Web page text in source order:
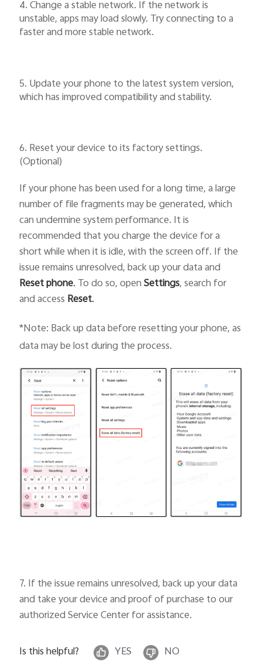
4. Change a stable network. If the network is
unstable, apps may load slowly. Try connecting to a
faster and more stable network.
5. Update your phone to the latest system version,
which has improved compatibility and stability.
6. Reset your device to its factory settings.
(Optional)
If your phone has been used for a long time, a large
number of file fragments may be generated, which
can undermine system performance. It is
recommended that you charge the device for a
short while when it is idle, with the screen off. If the
issue remains unresolved, back up your data and
Reset phone. To do so, openSettings, search for
and access Reset.
*Note: Back up data before resetting your phone, as
data may be lost during the process.
7. If the issue remains unresolved, back up your data
and take your device and proof of purchase to our
authorized Service Center for assistance.
Is this helpful? YES NO